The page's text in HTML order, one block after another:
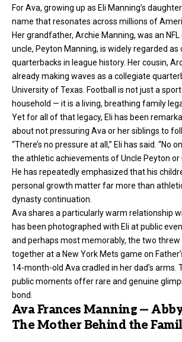
For Ava, growing up as Eli Manning’s
name that resonates across millions of
Her grandfather, Archie Manning, was an
uncle, Peyton Manning, is widely regarded
quarterbacks in league history. Her cousin,
already making waves as a collegiate
University of Texas. Football is not just a
household — it is a living, breathing family
Yet for all of that legacy, Eli has been
about not pressuring Ava or her siblings to
“There’s no pressure at all,” Eli has said. “No
the athletic achievements of Uncle Peyton or
He has repeatedly emphasized that his
personal growth matter far more than
dynasty continuation.
Ava shares a particularly warm relationship
has been photographed with Eli at public
and perhaps most memorably, the two
together at a New York Mets game on
14-month-old Ava cradled in her dad’s arms.
public moments offer rare and genuine
bond.
Ava Frances Manning —
The Mother Behind the